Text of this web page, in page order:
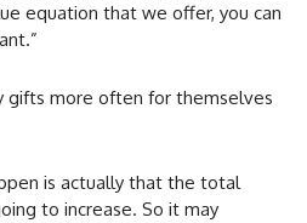
equation that we offer, you can
gifts more often for themselves
is actually that the total
to increase. So it may